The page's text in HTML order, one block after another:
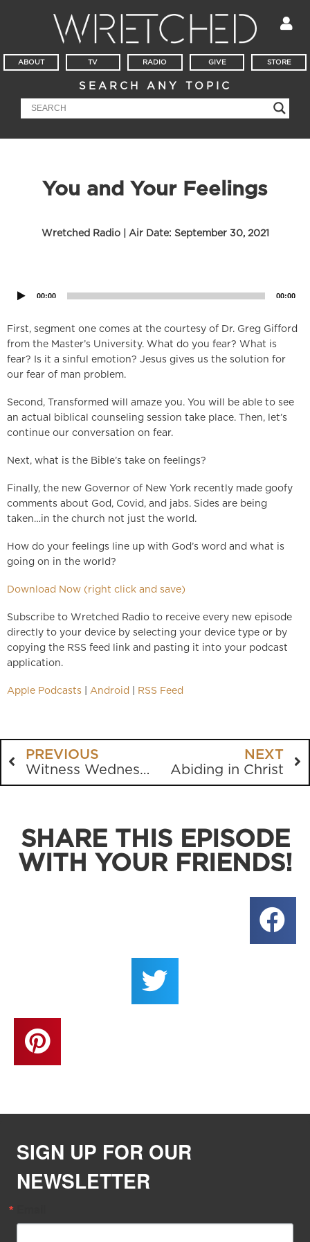
ABOUT TV RADIO GIVE STORE
SEARCH ANY TOPIC
You and Your Feelings
Wretched Radio | Air Date: September 30, 2021
00:00 00:00
First, segment one comes at the courtesy of Dr. Greg Gifford
from the Master’s University. What do you fear? What is
fear? Is it a sinful emotion? Jesus gives us the solution for
our fear of man problem.
Second, Transformed will amaze you. You will be able to see
an actual biblical counseling session take place. Then, let’s
continue our conversation on fear.
Next, what is the Bible’s take on feelings?
Finally, the new Governor of New York recently made goofy
comments about God, Covid, and jabs. Sides are being
taken…in the church not just the world.
How do your feelings line up with God’s word and what is
going on in the world?
Download Now (right click and save)
Subscribe to Wretched Radio to receive every new episode
directly to your device by selecting your device type or by
copying the RSS feed link and pasting it into your podcast
application.
Apple Podcasts Android RSS Feed
PREVIOUS
Witness Wednesday at Kennesaw State
NEXT
Abiding in Christ
SHARE THIS EPISODE
WITH YOUR FRIENDS!
SIGN UP FOR OUR
NEWSLETTER